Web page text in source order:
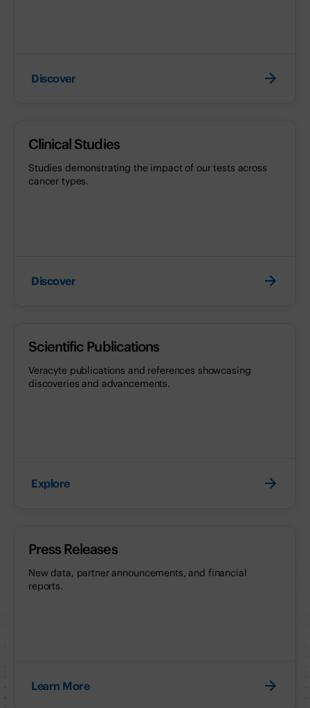
Discover
Clinical Studies
Studies demonstrating the impact of our tests across
cancer types.
Discover
Scientific Publications
Veracyte publications and references showcasing
discoveries and advancements.
Explore
Press Releases
New data, partner announcements, and financial
reports.
Learn More